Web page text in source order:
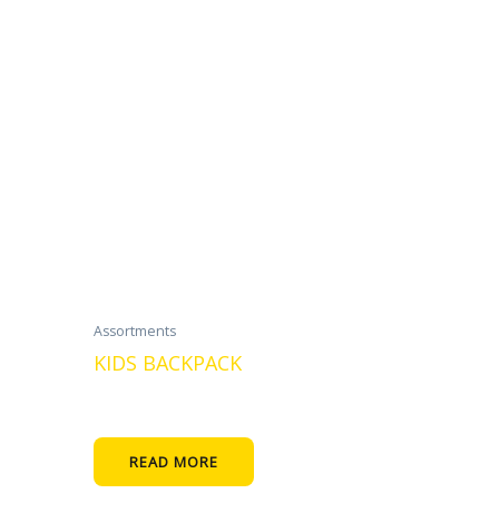
Assortments
KIDS BACKPACK
READ MORE